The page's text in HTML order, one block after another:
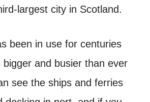
largest city in Scotland.
been in use for centuries
and busier than ever
see the ships and ferries